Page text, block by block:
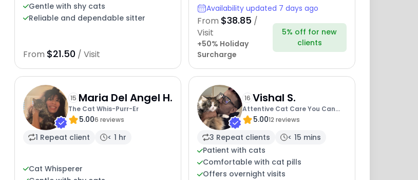
Gentle with shy cats
Reliable and dependable sitter
From $21.50 / Visit
Availability updated 7 days ago
From $38.85 /
Visit
+50% Holiday
Surcharge
5% off for new
clients
15 Maria Del Angel H.
The Cat Whis-Purr-Er
5.006 reviews
1 Repeat client < 1 hr
Cat Whisperer
16 Vishal S.
Attentive Cat Care You Can
Trust5.0012 reviews
3 Repeat clients
< 15 mins
Patient with cats
Comfortable with cat pills
Offers overnight visits